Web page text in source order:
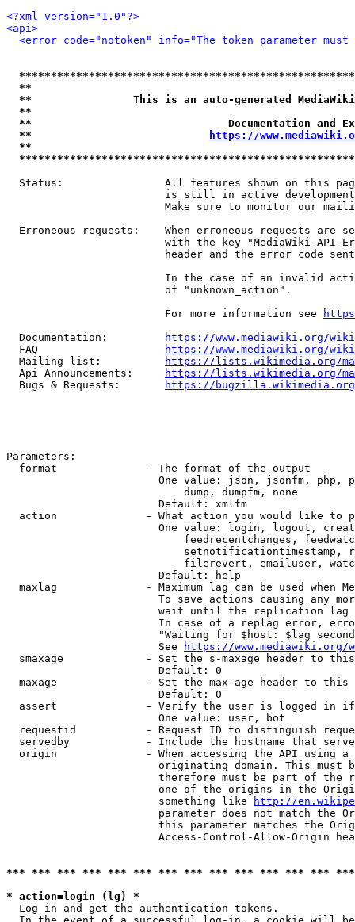
<?xml version="1.0"?>
<api>
<error code="notoken" info="The token parameter
**
**                This is an auto-generated
**
**                               Documentation
**
https://
**
Status:                All features shown on this
is still in active
Make sure to monitor our
Erroneous requests:    When erroneous requests are
with the key "MediaWiki-API-
header and the error code
In the case of an invalid
                         of "unknown_action".
                         For more information see
  Documentation:
https://www.mediawiki.org/
  FAQ
https://www.mediawiki.org/
  Mailing list:
https://lists.wikimedia.org/
  Api Announcements:
https://lists.wikimedia.org/
  Bugs & Requests:
https://bugzilla.wikimedia.org/
Parameters:
  format              - The format of the output
One value: json, jsonfm, php,
                            dump, dumpfm, none
                        Default: xmlfm
action              - What action you would like to
One value: login, logout,
feedrecentchanges,
setnotificationtimestamp,
filerevert, emailuser,
                        Default: help
maxlag              - Maximum lag can be used when
To save actions causing any
wait until the replication
In case of a replag error,
"Waiting for $host: $lag
                        See
https://www.mediawiki.org/
smaxage             - Set the s-maxage header to
                        Default: 0
maxage              - Set the max-age header to
                        Default: 0
assert              - Verify the user is logged in
                        One value: user, bot
requestid           - Request ID to distinguish
servedby            - Include the hostname that
origin              - When accessing the API using
originating domain. This must
therefore must be part of the
one of the origins in the
                        something like
http://
parameter does not match the
this parameter matches the
Access-Control-Allow-Origin
*** *** *** *** *** *** *** *** *** *** *** *** ***
* action=login (lg) *
  Log in and get the authentication tokens.